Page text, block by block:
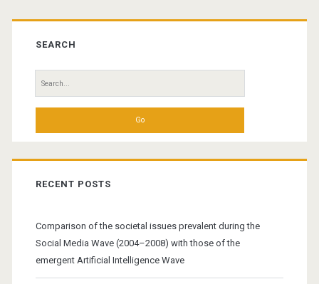
Primary
Sidebar
SEARCH
Search
for:
RECENT POSTS
Comparison of the societal issues prevalent during the
Social Media Wave (2004–2008) with those of the
emergent Artificial Intelligence Wave